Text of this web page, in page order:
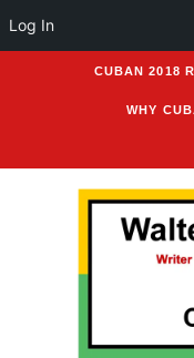
CUBAN 2018
WHY
Log In